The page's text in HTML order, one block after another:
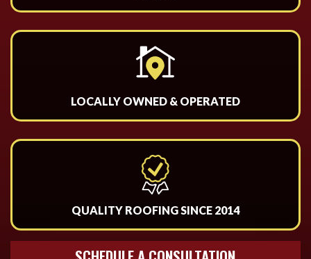
LOCALLY OWNED & OPERATED
QUALITY ROOFING SINCE 2014